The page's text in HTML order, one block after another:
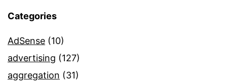
Categories
AdSense (10)
advertising (127)
aggregation (31)